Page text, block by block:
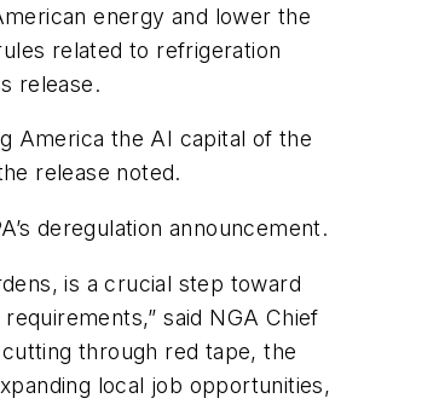
energy and lower the
related to refrigeration
release.
America the AI capital of the
release noted.
deregulation announcement.
is a crucial step toward
said NGA Chief
through red tape, the
local job opportunities,